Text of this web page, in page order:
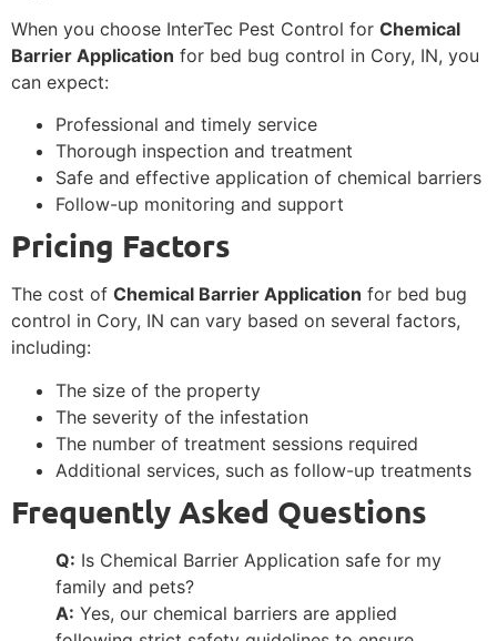
When you choose InterTec Pest Control for Chemical
Barrier Application for bed bug control in Cory, IN, you
can expect:
Professional and timely service
Thorough inspection and treatment
Safe and effective application of chemical barriers
Follow-up monitoring and support
Pricing Factors
The cost of Chemical Barrier Application for bed bug
control in Cory, IN can vary based on several factors,
including:
The size of the property
The severity of the infestation
The number of treatment sessions required
Additional services, such as follow-up treatments
Frequently Asked Questions
Q: Is Chemical Barrier Application safe for my
family and pets?
A: Yes, our chemical barriers are applied